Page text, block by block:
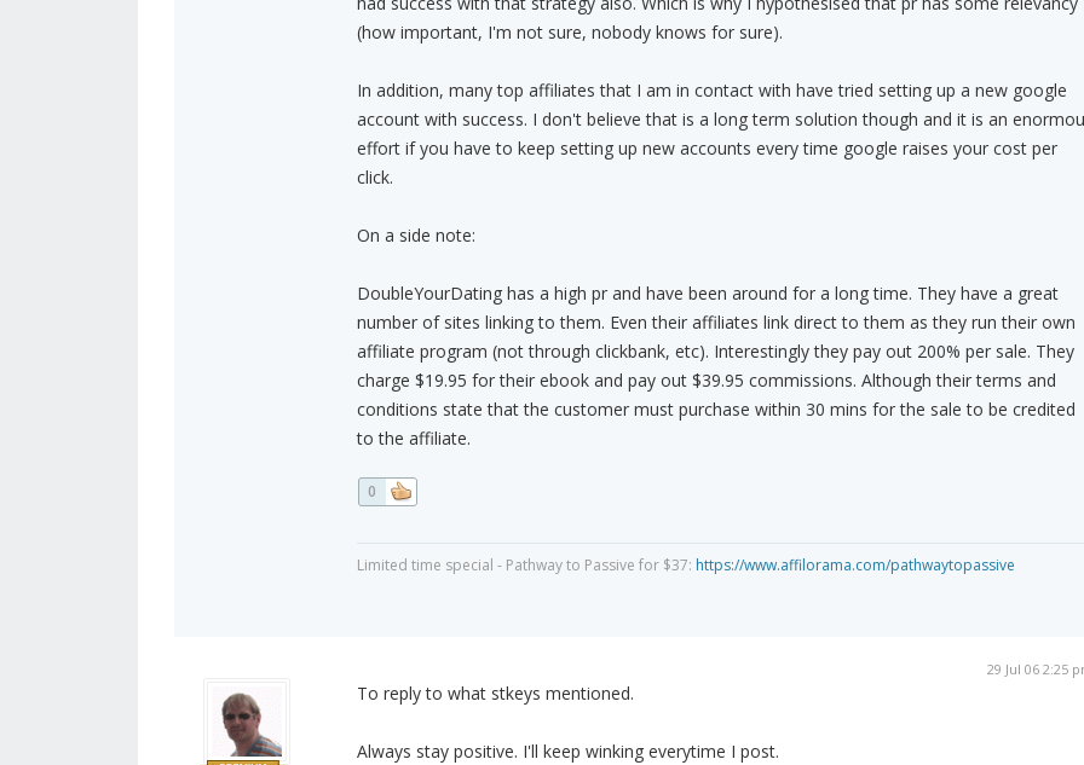
(how important, I'm not sure, nobody knows for sure).
In addition, many top affiliates that I am in contact with have tried setting up a new google
account with success. I don't believe that is a long term solution though and it is an
effort if you have to keep setting up new accounts every time google raises your cost per
click.
On a side note:
DoubleYourDating has a high pr and have been around for a long time. They have a great
number of sites linking to them. Even their affiliates link direct to them as they run their own
affiliate program (not through clickbank, etc). Interestingly they pay out 200% per sale. They
charge $19.95 for their ebook and pay out $39.95 commissions. Although their terms and
conditions state that the customer must purchase within 30 mins for the sale to be credited
to the affiliate.
0
Limited time special - Pathway to Passive for $37: https://www.affilorama.com/pathwaytopassive
29 Jul 06 2:25
To reply to what stkeys mentioned.
Always stay positive. I'll keep winking everytime I post.